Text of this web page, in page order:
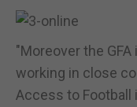
"Moreover the
working in close
Access to Football